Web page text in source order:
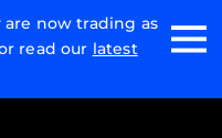
now trading as
read our latest